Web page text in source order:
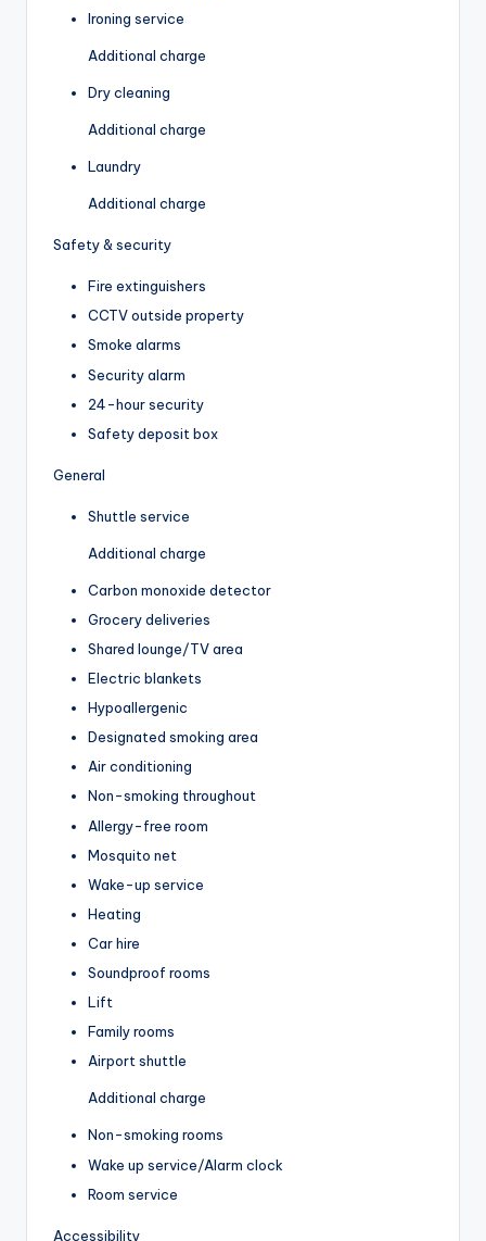
Ironing service
Additional charge
Dry cleaning
Additional charge
Laundry
Additional charge
Safety & security
Fire extinguishers
CCTV outside property
Smoke alarms
Security alarm
24-hour security
Safety deposit box
General
Shuttle service
Additional charge
Carbon monoxide detector
Grocery deliveries
Shared lounge/TV area
Electric blankets
Hypoallergenic
Designated smoking area
Air conditioning
Non-smoking throughout
Allergy-free room
Mosquito net
Wake-up service
Heating
Car hire
Soundproof rooms
Lift
Family rooms
Airport shuttle
Additional charge
Non-smoking rooms
Wake up service/Alarm clock
Room service
Accessibility